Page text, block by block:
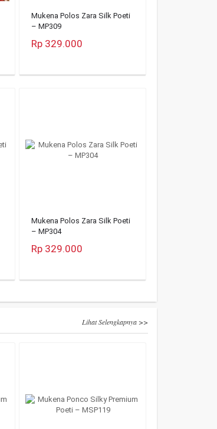
Mukena Polos Zara Silk Poeti
– MP309
Rp 329.000
Mukena Polos Zara Silk Poeti
– MP304
Rp 329.000
Lihat Selengkapnya >>